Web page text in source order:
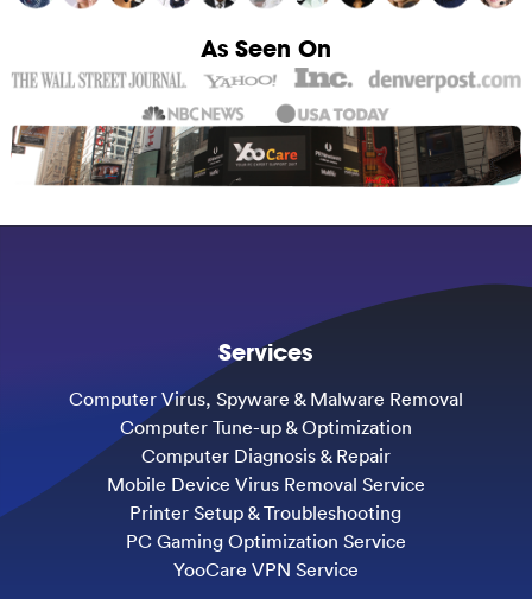
As Seen On
Services
Computer Virus, Spyware & Malware Removal
Computer Tune-up & Optimization
Computer Diagnosis & Repair
Mobile Device Virus Removal Service
Printer Setup & Troubleshooting
PC Gaming Optimization Service
YooCare VPN Service